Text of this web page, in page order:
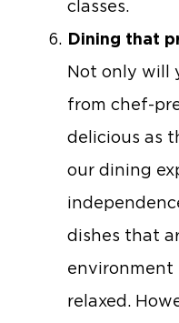
classes.
Dining that
Not only will
from chef-
delicious as
our dining
dishes that
environment
relaxed.